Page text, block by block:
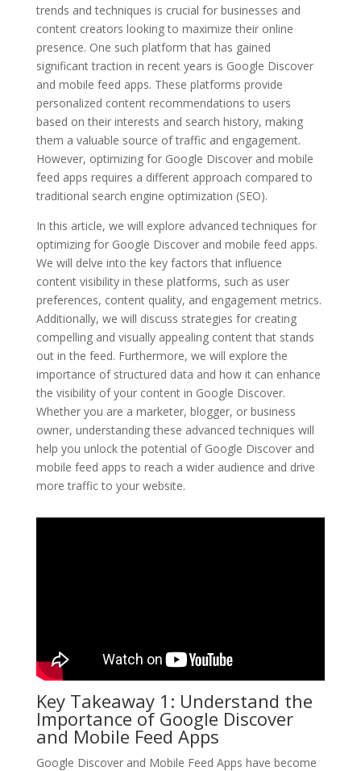
trends and techniques is crucial for businesses and
content creators looking to maximize their online
presence. One such platform that has gained
significant traction in recent years is Google Discover
and mobile feed apps. These platforms provide
personalized content recommendations to users
based on their interests and search history, making
them a valuable source of traffic and engagement.
However, optimizing for Google Discover and mobile
feed apps requires a different approach compared to
traditional search engine optimization (SEO).
In this article, we will explore advanced techniques for
optimizing for Google Discover and mobile feed apps.
We will delve into the key factors that influence
content visibility in these platforms, such as user
preferences, content quality, and engagement metrics.
Additionally, we will discuss strategies for creating
compelling and visually appealing content that stands
out in the feed. Furthermore, we will explore the
importance of structured data and how it can enhance
the visibility of your content in Google Discover.
Whether you are a marketer, blogger, or business
owner, understanding these advanced techniques will
help you unlock the potential of Google Discover and
mobile feed apps to reach a wider audience and drive
more traffic to your website.
Key Takeaway 1: Understand the
Importance of Google Discover
and Mobile Feed Apps
Google Discover and Mobile Feed Apps have become